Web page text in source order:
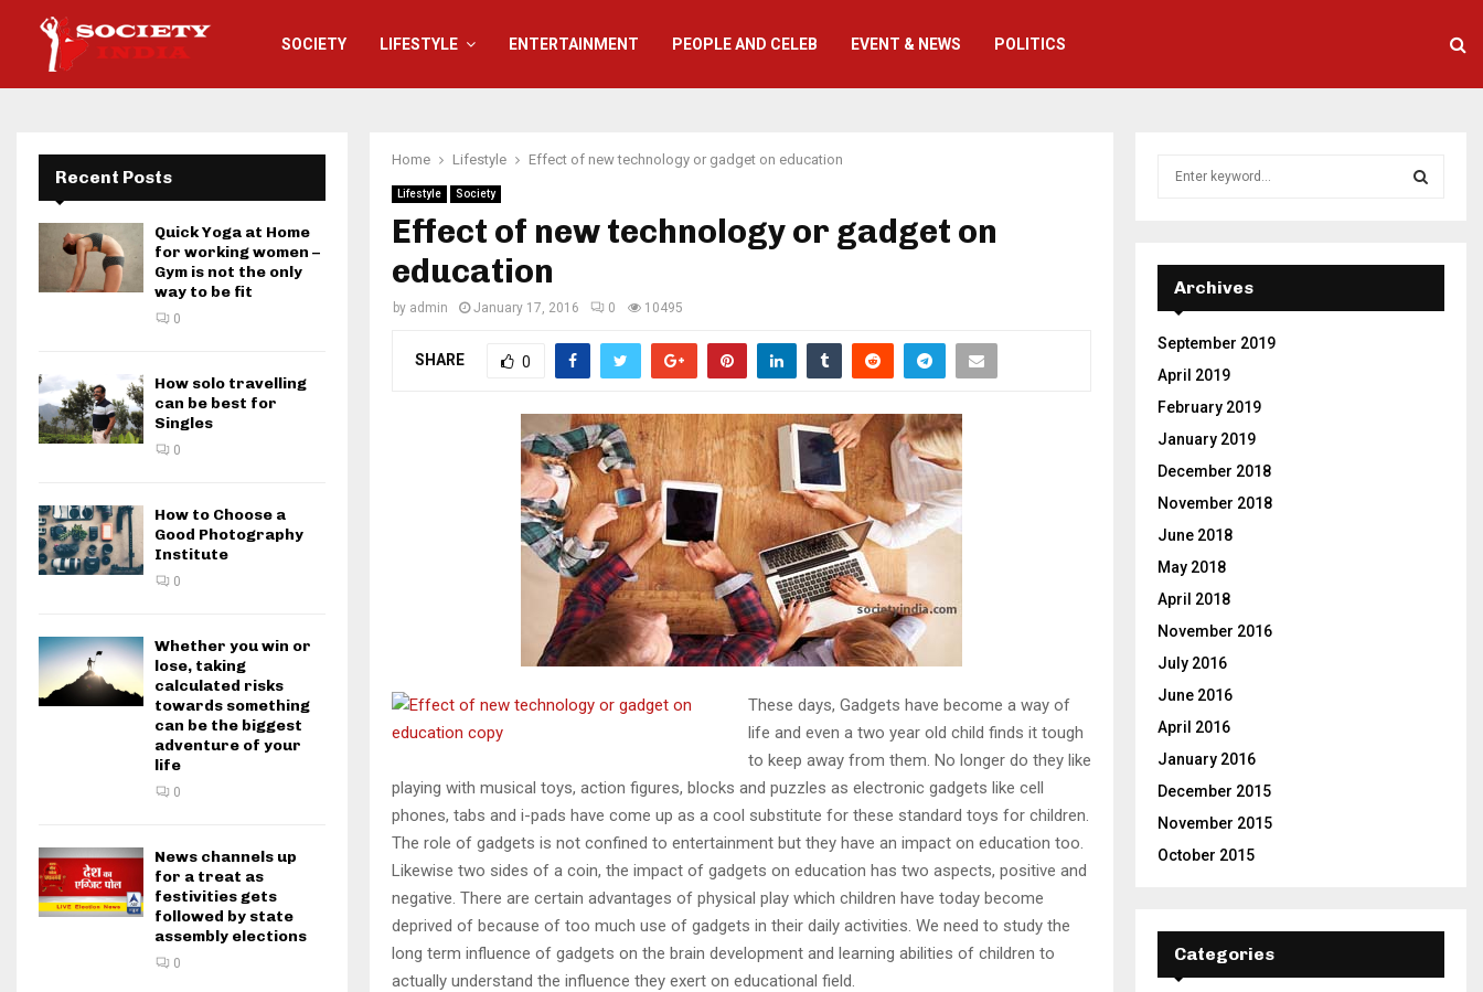
SOCIETY LIFESTYLE ENTERTAINMENT PEOPLE AND CELEB EVENT & NEWS POLITICS
Home Lifestyle Effect of new technology or gadget on education
Lifestyle Society
Effect of new technology or gadget on
education
by admin January 17, 2016 0 10495
SHARE 0
These days, Gadgets have become a way of
life and even a two year old child finds it tough
to keep away from them. No longer do they like
playing with musical toys, action figures, blocks and puzzles as electronic gadgets like cell
phones, tabs and i-pads have come up as a cool substitute for these standard toys for children.
The role of gadgets is not confined to entertainment but they have an impact on education too.
Likewise two sides of a coin, the impact of gadgets on education has two aspects, positive and
negative. There are certain advantages of physical play which children have today become
deprived of because of too much use of gadgets in their daily activities. We need to study the
long term influence of gadgets on the brain development and learning abilities of children to
actually understand the influence they exert on educational field.
Recent Posts
Quick Yoga at Home
for working women –
Gym is not the only
way to be fit
0
How solo travelling
can be best for
Singles
0
How to Choose a
Good Photography
Institute
0
Whether you win or
lose, taking
calculated risks
towards something
can be the biggest
adventure of your
life
0
News channels up
for a treat as
festivities gets
followed by state
assembly elections
0
r
:
E
A
Archives
September 2019
April 2019
February 2019
January 2019
December 2018
November 2018
June 2018
May 2018
April 2018
November 2016
July 2016
June 2016
April 2016
January 2016
December 2015
November 2015
October 2015
Categories